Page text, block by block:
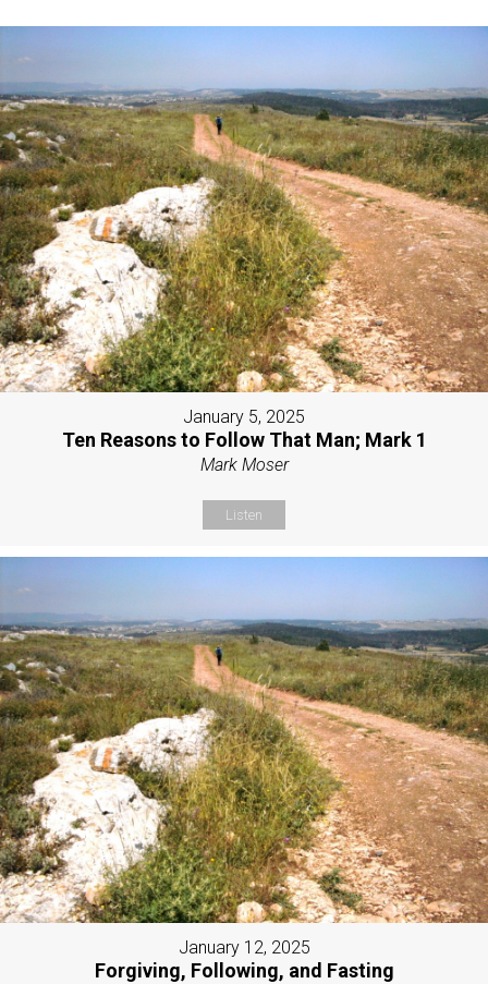
January 5, 2025
Ten Reasons to Follow That Man; Mark 1
Mark Moser
Listen
January 12, 2025
Forgiving, Following, and Fasting